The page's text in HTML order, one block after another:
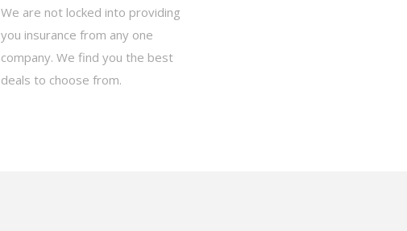
We are not locked into providing
you insurance from any one
company. We find you the best
deals to choose from.